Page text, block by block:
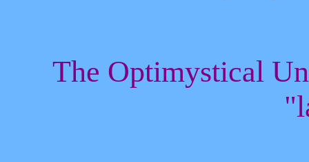
The Optimystical